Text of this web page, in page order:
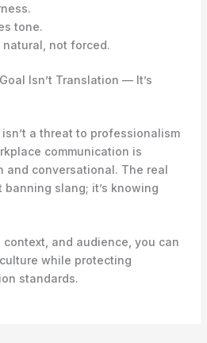
tone.
not forced.
Isn’t Translation — It’s
a threat to professionalism
communication is
and conversational. The real
banning slang; it’s knowing
and audience, you can
while protecting
standards.